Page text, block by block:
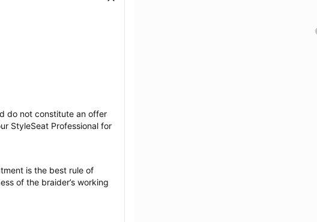
do not constitute an offer
StyleSeat Professional for
is the best rule of
of the braider’s working